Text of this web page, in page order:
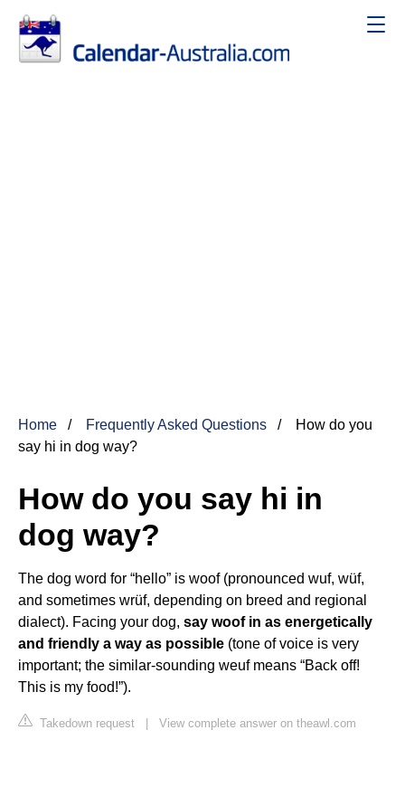
Home Frequently Asked Questions
How do you
say hi in dog way?
How do you say hi in
dog way?
The dog word for “hello” is woof (pronounced wuf, wüf,
and sometimes wrüf, depending on breed and regional
dialect). Facing your dog, say woof in as energetically
and friendly a way as possible (tone of voice is very
important; the similar-sounding weuf means “Back off!
This is my food!”).
Takedown request | View complete answer on theawl.com